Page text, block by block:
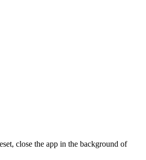
close the app in the background of